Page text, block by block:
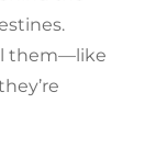
them—like